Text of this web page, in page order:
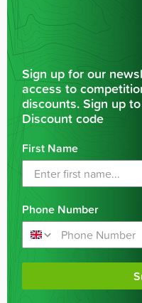
Sign up for our
access to
discounts. Sign up
Discount code
First Name
Phone Number